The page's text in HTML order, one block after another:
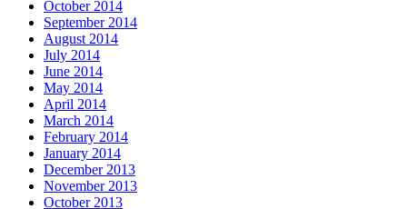
October 2014
September 2014
August 2014
July 2014
June 2014
May 2014
April 2014
March 2014
February 2014
January 2014
December 2013
November 2013
October 2013